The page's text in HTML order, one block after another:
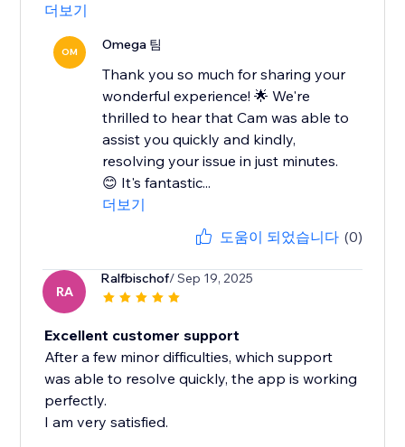
더보기
OM Omega 팀
Thank you so much for sharing your
wonderful experience! 🌟 We're
thrilled to hear that Cam was able to
assist you quickly and kindly,
resolving your issue in just minutes.
😊 It's fantastic...
더보기
도움이 되었습니다 (0)
RA
Ralfbischof/ Sep 19, 2025
Excellent customer support
After a few minor difficulties, which support
was able to resolve quickly, the app is working
perfectly.
I am very satisfied.